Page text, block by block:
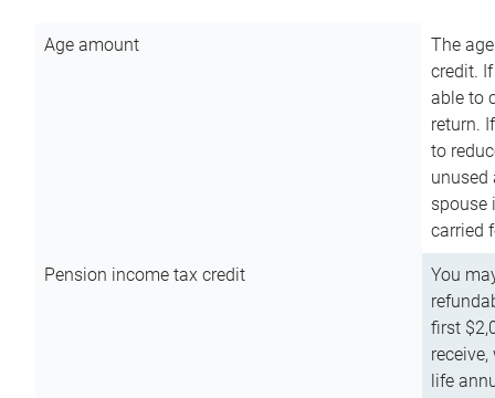
Age amount
The
credit.
able to
return.
to
unused
spouse
carried
Pension income tax credit
You
first
life